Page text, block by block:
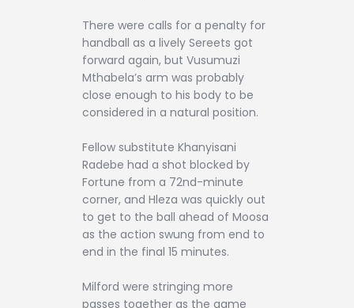
There were calls for a penalty for
handball as a lively Sereets got
forward again, but Vusumuzi
Mthabela’s arm was probably
close enough to his body to be
considered in a natural position.
Fellow substitute Khanyisani
Radebe had a shot blocked by
Fortune from a 72nd-minute
corner, and Hleza was quickly out
to get to the ball ahead of Moosa
as the action swung from end to
end in the final 15 minutes.
Milford were stringing more
passes together as the game